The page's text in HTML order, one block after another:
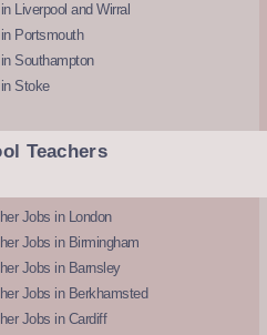
Liverpool and Wirral
Portsmouth
Southampton
Stoke
Teachers
Jobs in London
Jobs in Birmingham
Jobs in Barnsley
Jobs in Berkhamsted
Jobs in Cardiff